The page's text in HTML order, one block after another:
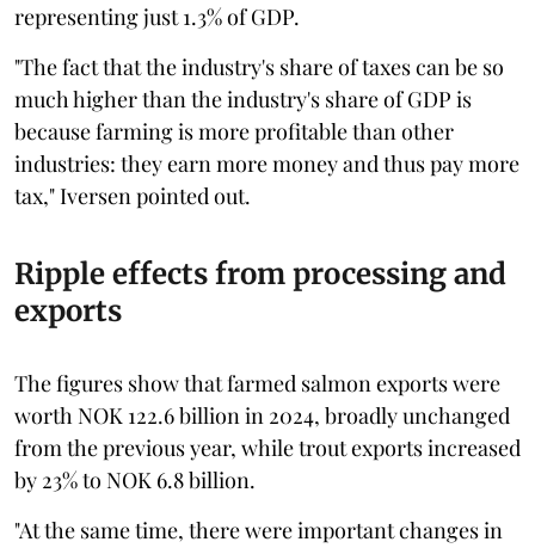
representing just 1.3% of GDP.
"The fact that the industry's share of taxes can be so
much higher than the industry's share of GDP is
because farming is more profitable than other
industries: they earn more money and thus pay more
tax," Iversen pointed out.
Ripple effects from processing and
exports
The figures show that farmed salmon exports were
worth NOK 122.6 billion in 2024, broadly unchanged
from the previous year, while trout exports increased
by 23% to NOK 6.8 billion.
"At the same time, there were important changes in